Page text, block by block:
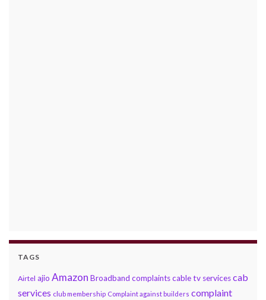
TAGS
Airtel ajio Amazon Broadband complaintscable tv servicescab
services club membership Complaint against builders complaint